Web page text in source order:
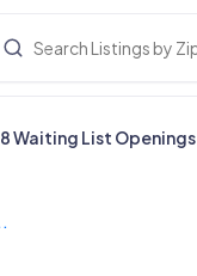
Waiting List Openings